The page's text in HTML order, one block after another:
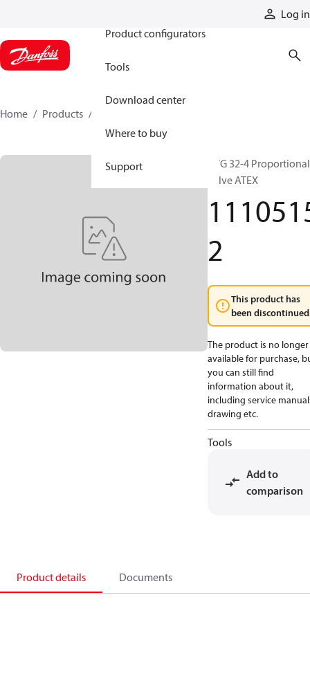
Log in
Product configurators
Tools
Download center
Where to buy
Support
Home Products
PVG 32-4 Proportional
valve ATEX
2
This product has
been
The product is no longer
available for purchase,
you can still find
information about it,
including service
drawing etc.
Tools
Add to
comparison
Product details Documents